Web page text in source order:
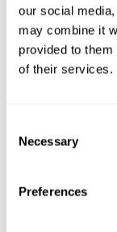
our social
may combine it
provided to
of their services.
Selection
Necessary
Preferences
digits").
Verbal
Short term
reverse order
displayed on